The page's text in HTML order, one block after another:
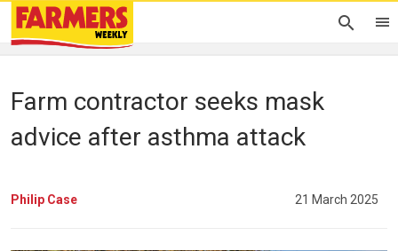
Farm contractor seeks mask
advice after asthma attack
Philip Case 21 March 2025